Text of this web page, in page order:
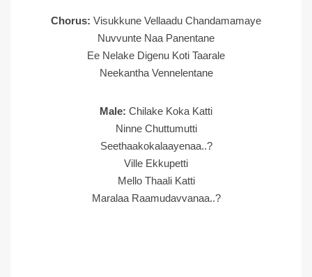
Chorus: Visukkune Vellaadu Chandamamaye
Nuvvunte Naa Panentane
Ee Nelake Digenu Koti Taarale
Neekantha Vennelentane
Male: Chilake Koka Katti
Ninne Chuttumutti
Seethaakokalaayenaa..?
Ville Ekkupetti
Mello Thaali Katti
Maralaa Raamudavvanaa..?